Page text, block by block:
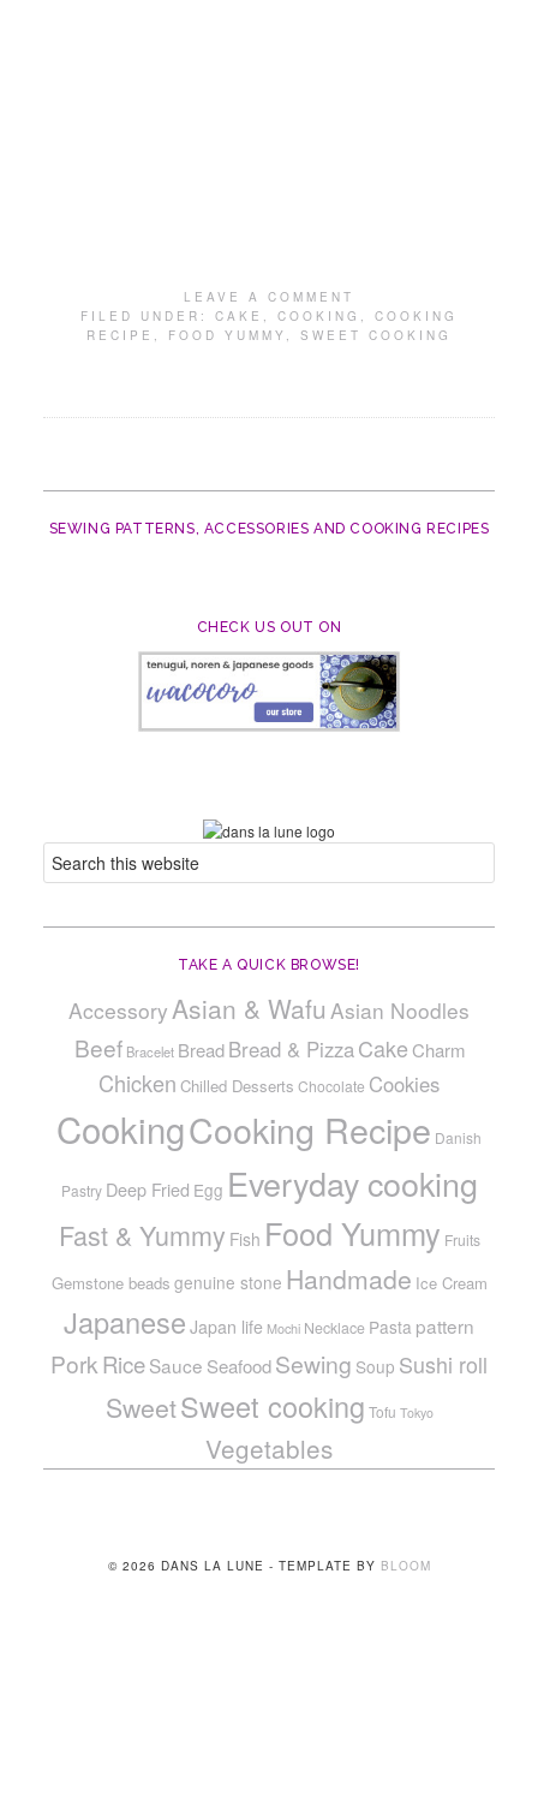
LEAVE A COMMENT
FILED UNDER: CAKE , COOKING , COOKING
RECIPE , FOOD YUMMY , SWEET COOKING
SEWING PATTERNS, ACCESSORIES AND COOKING RECIPES
CHECK US OUT ON
TAKE A QUICK BROWSE!
AccessoryAsian & Wafu Asian Noodles
Beef Bracelet Bread Bread & PizzaCake Charm
Chicken Chilled Desserts Chocolate Cookies
CookingCooking Recipe Danish
Pastry Deep Fried Egg Everyday cooking
Fast & Yummy Fish Food Yummy Fruits
Gemstone beads genuine stone Handmade Ice Cream
Japanese Japan life Mochi Necklace Pasta pattern
PorkRiceSauce SeafoodSewing Soup Sushi roll
SweetSweet cooking Tofu Tokyo
Vegetables
© 2026 DANS LA LUNE - TEMPLATE BY BLOOM